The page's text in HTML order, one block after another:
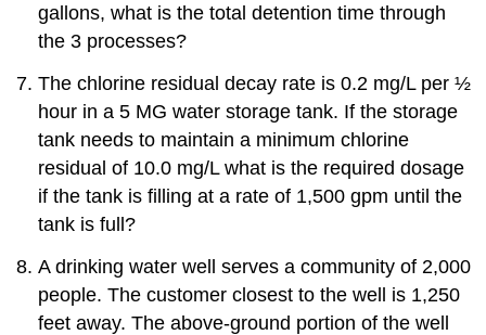
gallons, what is the total detention time through
the 3 processes?
The chlorine residual decay rate is 0.2 mg/L per ½
hour in a 5 MG water storage tank. If the storage
tank needs to maintain a minimum chlorine
residual of 10.0 mg/L what is the required dosage
if the tank is filling at a rate of 1,500 gpm until the
tank is full?
A drinking water well serves a community of 2,000
people. The customer closest to the well is 1,250
feet away. The above-ground portion of the well